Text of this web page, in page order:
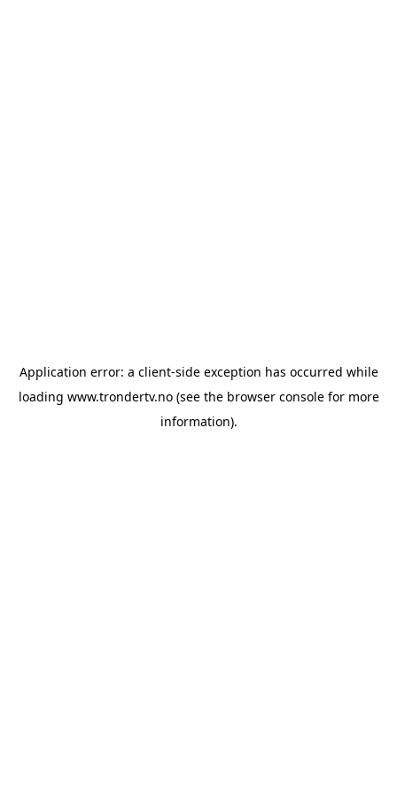
Application error: a client-side exception has occurred while
loading www.trondertv.no(see the browser consolefor more
information).